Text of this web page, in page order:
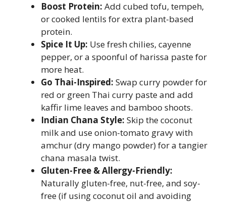
Boost Protein: Add cubed tofu, tempeh,
or cooked lentils for extra plant-based
protein.
Spice It Up: Use fresh chilies, cayenne
pepper, or a spoonful of harissa paste for
more heat.
Go Thai-Inspired: Swap curry powder for
red or green Thai curry paste and add
kaffir lime leaves and bamboo shoots.
Indian Chana Style: Skip the coconut
milk and use onion-tomato gravy with
amchur (dry mango powder) for a tangier
chana masala twist.
Gluten-Free & Allergy-Friendly:
Naturally gluten-free, nut-free, and soy-
free (if using coconut oil and avoiding